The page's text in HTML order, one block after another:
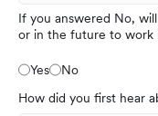
If you answered No,
or in the future to work
Yes
No
How did you first hear